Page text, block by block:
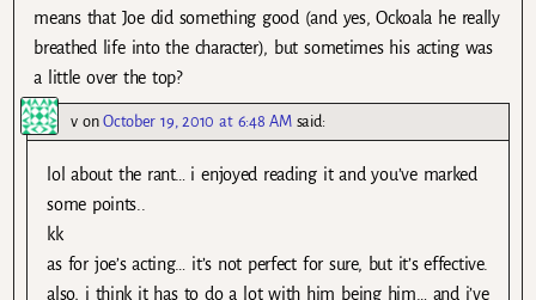
means that Joe did something good (and yes, Ockoala he really
breathed life into the character), but sometimes his acting was
a little over the top?
vonOctober 19, 2010 at 6:48 AM said:
lol about the rant… i enjoyed reading it and you’ve marked
some points..
kk
as for joe’s acting… it’s not perfect for sure, but it’s effective.
also, i think it has to do a lot with him being him… and i’ve